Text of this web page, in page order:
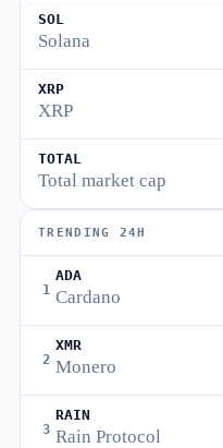
SOL
Solana
XRP
XRP
TOTAL
Total market cap
TRENDING 24H
1
ADA
Cardano
2
XMR
Monero
3
RAIN
Rain Protocol